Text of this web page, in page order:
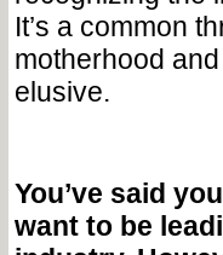
It’s a common
motherhood
elusive.
You’ve said
want to be